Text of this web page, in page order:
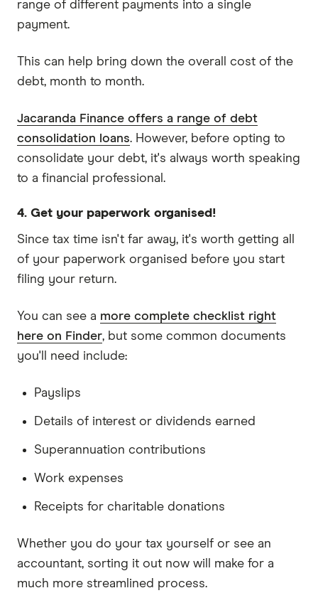
range of different payments into a single
payment.
This can help bring down the overall cost of the
debt, month to month.
Jacaranda Finance offers a range of debt
consolidation loans. However, before opting to
consolidate your debt, it's always worth speaking
to a financial professional.
4. Get your paperwork organised!
Since tax time isn't far away, it's worth getting all
of your paperwork organised before you start
filing your return.
You can see a more complete checklist right
here on Finder, but some common documents
you'll need include:
Payslips
Details of interest or dividends earned
Superannuation contributions
Work expenses
Receipts for charitable donations
Whether you do your tax yourself or see an
accountant, sorting it out now will make for a
much more streamlined process.